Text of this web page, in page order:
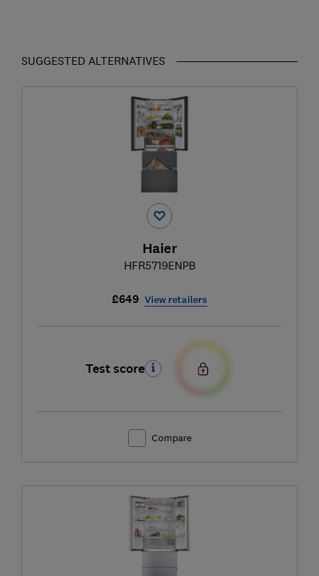
SUGGESTED ALTERNATIVES
Haier
HFR5719ENPB
£649 View retailers
Test score
Compare